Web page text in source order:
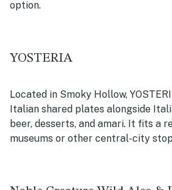
option.
YOSTERIA
Located in Smoky Hollow,
Italian shared plates alongside
beer, desserts, and amari. It fits a
museums or other central-city